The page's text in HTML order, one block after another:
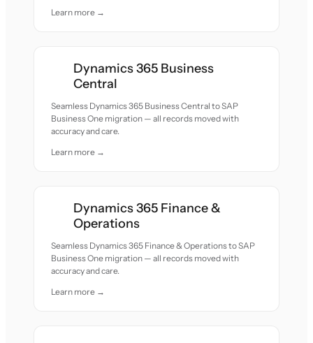
Learn more →
Dynamics 365 Business
Central
Seamless Dynamics 365 Business Central to SAP
Business One migration — all records moved with
accuracy and care.
Learn more →
Dynamics 365 Finance &
Operations
Seamless Dynamics 365 Finance & Operations to SAP
Business One migration — all records moved with
accuracy and care.
Learn more →